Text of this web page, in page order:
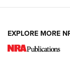
New for
EXPLORE MORE